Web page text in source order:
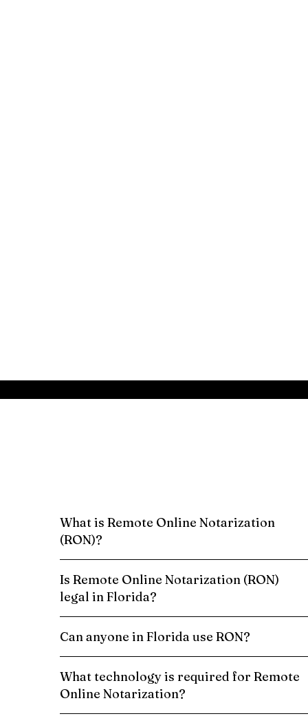
What is Remote Online Notarization
(RON)?
Is Remote Online Notarization (RON)
legal in Florida?
Can anyone in Florida use RON?
What technology is required for Remote
Online Notarization?